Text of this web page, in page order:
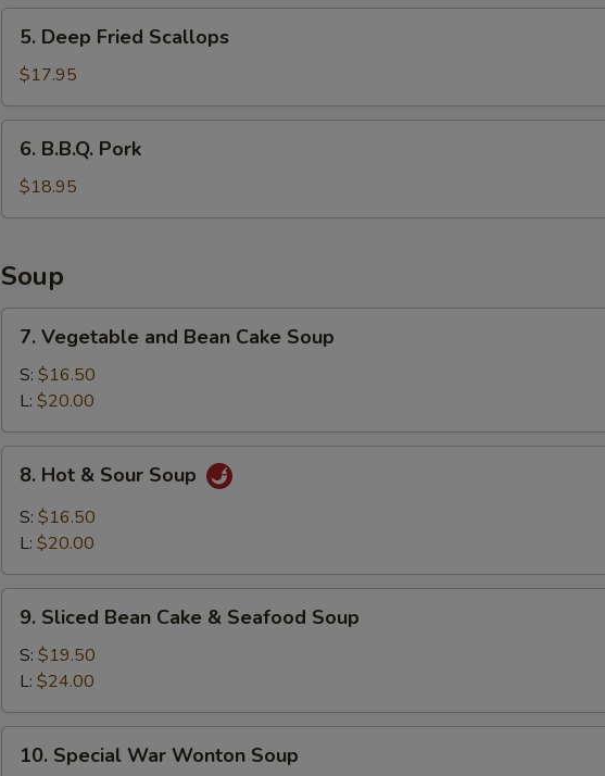
(2)
Deep
Fried
Scallops
5. Deep Fried Scallops
$17.95
B.B.Q.
Pork
6. B.B.Q. Pork
$18.95
Soup
Vegetable
and
Bean
Cake
Soup
7. Vegetable and Bean Cake Soup
S: $16.50
L: $20.00
Hot
Sour
8. Hot & Sour Soup
S: $16.50
L: $20.00
Sliced
Bean
Cake
&
Seafood
Soup
9. Sliced Bean Cake & Seafood Soup
S: $19.50
L: $24.00
Special
10. Special War Wonton Soup